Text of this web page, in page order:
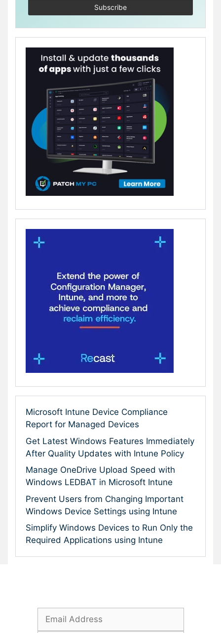
Microsoft Intune Device Compliance
Report for Managed Devices
Get Latest Windows Features Immediately
After Quality Updates with Intune Policy
Manage OneDrive Upload Speed with
Windows LEDBAT in Microsoft Intune
Prevent Users from Changing Important
Windows Device Settings using Intune
Simplify Windows Devices to Run Only the
Required Applications using Intune